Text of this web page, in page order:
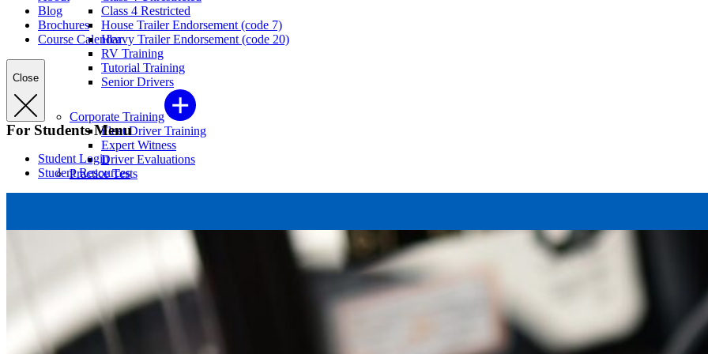
Class 4 Restricted
House Trailer Endorsement (code 7)
Heavy Trailer Endorsement (code 20)
RV Training
Tutorial Training
Senior Drivers
Corporate Training
Fleet Driver Training
Expert Witness
Driver Evaluations
Practice Tests
Blog
Brochures
Course Calendar
Close
For Students Menu
Student Login
Student Resources